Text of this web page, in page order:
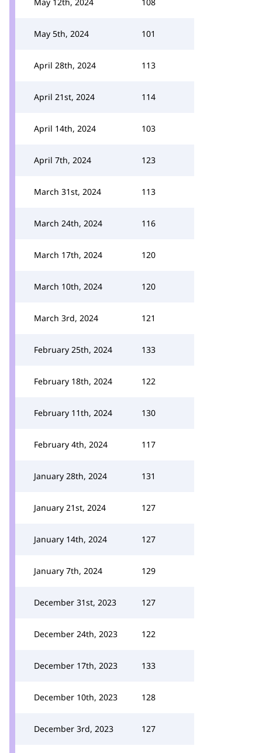
May 5th, 2024 101
April 28th, 2024 113
April 21st, 2024 114
April 14th, 2024 103
April 7th, 2024 123
March 31st, 2024 113
March 24th, 2024 116
March 17th, 2024 120
March 10th, 2024 120
March 3rd, 2024 121
February 25th, 2024 133
February 18th, 2024 122
February 11th, 2024 130
February 4th, 2024 117
January 28th, 2024 131
January 21st, 2024 127
January 14th, 2024 127
January 7th, 2024 129
December 31st, 2023 127
December 24th, 2023 122
December 17th, 2023 133
December 10th, 2023 128
December 3rd, 2023 127